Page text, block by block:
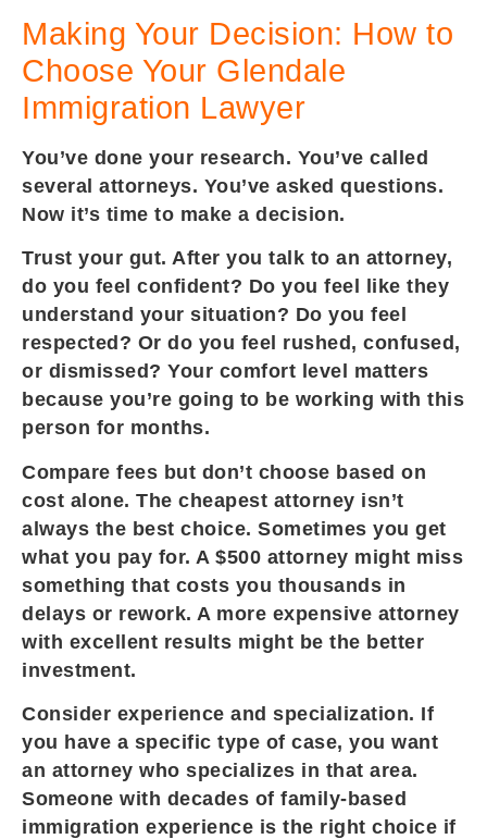
Making Your Decision: How to
Choose Your Glendale
Immigration Lawyer
You’ve done your research. You’ve called
several attorneys. You’ve asked questions.
Now it’s time to make a decision.
Trust your gut. After you talk to an attorney,
do you feel confident? Do you feel like they
understand your situation? Do you feel
respected? Or do you feel rushed, confused,
or dismissed? Your comfort level matters
because you’re going to be working with this
person for months.
Compare fees but don’t choose based on
cost alone. The cheapest attorney isn’t
always the best choice. Sometimes you get
what you pay for. A $500 attorney might miss
something that costs you thousands in
delays or rework. A more expensive attorney
with excellent results might be the better
investment.
Consider experience and specialization. If
you have a specific type of case, you want
an attorney who specializes in that area.
Someone with decades of family-based
immigration experience is the right choice if